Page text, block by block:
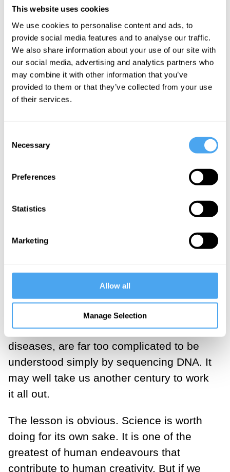
This website uses cookies
We use cookies to personalise content and ads, to
provide social media features and to analyse our traffic.
We also share information about your use of our site with
our social media, advertising and analytics partners who
may combine it with other information that you’ve
provided to them or that they’ve collected from your use
of their services.
Selection
Necessary
Preferences
Statistics
Marketing
Allow all
Manage Selection
disastrous. The output of the
pharmaceutical industry has declined to
become pitifully small while the
investment has ballooned enormously.
The reason why it all went wrong is that
the genes do not fit what was expected of
interactions involving many components
beyond the genome. The correlations of
far stronger than any correlations with the
commercial organisations that promise
should reflect on that fact. You can get
better predictions at far lower cost.
The problem is that the relations between
the genome and life itself, and its
diseases, are far too complicated to be
understood simply by sequencing DNA. It
may well take us another century to work
it all out.
The lesson is obvious. Science is worth
doing for its own sake. It is one of the
greatest of human endeavours that
contribute to human creativity. But if we